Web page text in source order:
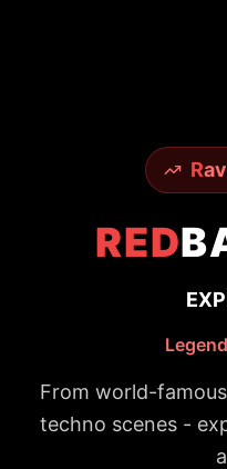
R
RED
From world-
techno scenes -